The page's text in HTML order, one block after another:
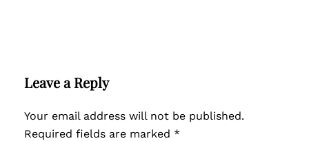
Leave a Reply
Your email address will not be published.
Required fields are marked *